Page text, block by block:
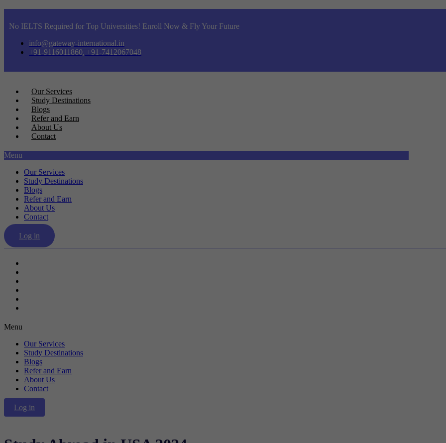
No IELTS Required for Top Universities! Enroll Now & Fly Your Future
info@gateway-international.in
+91-9116011860, +91-7412067048
Our Services
Study Destinations
Blogs
Refer and Earn
About Us
Contact
Menu
Our Services
Study Destinations
Blogs
Refer and Earn
About Us
Contact
Log in
Menu
Our Services
Study Destinations
Blogs
Refer and Earn
About Us
Contact
Log in